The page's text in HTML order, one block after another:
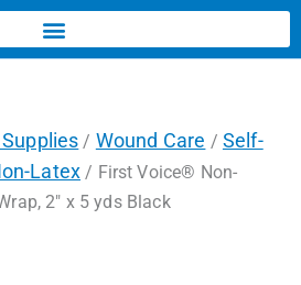
/ Wound Care / Self-
Latex / First Voice® Non-
2″ x 5 yds Black